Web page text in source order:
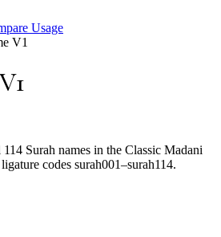
Usage
V1
Surah names in the Classic Madani
codes surah001–surah114.